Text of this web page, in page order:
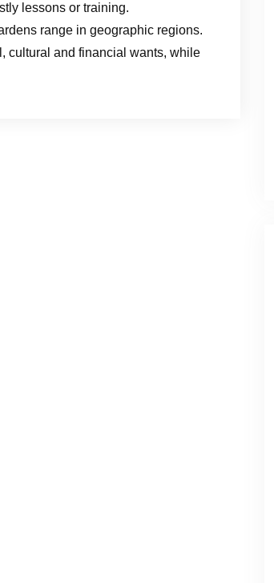
lessons or training.
range in geographic regions.
cultural and financial wants, while